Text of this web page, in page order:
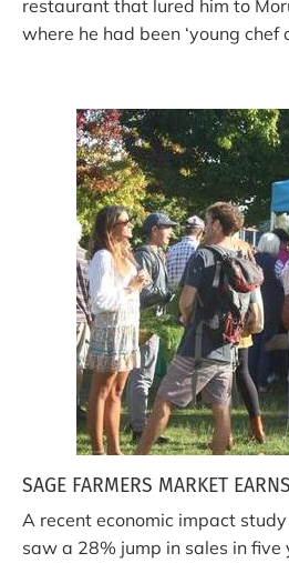
restaurant that lured him to
where he had been ‘young chef
SAGE FARMERS MARKET
A recent economic impact
saw a 28% jump in sales in